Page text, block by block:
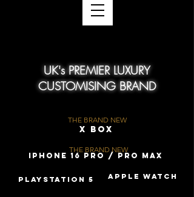
UK's PREMIER LUXURY
CUSTOMISING BRAND
X Box
THE BRAND NEW
iPhone 16 Pro / Pro Max
THE BRAND NEW
PLAYSTATION 5 Apple Watch